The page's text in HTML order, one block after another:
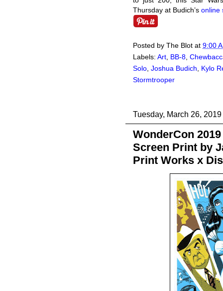
Thursday at Budich’s online
Posted by The Blot at 9:00
Labels: Art BB-8
Solo Joshua Budich
Kylo
Stormtrooper
Tuesday, March 26, 2019
WonderCon
Screen Print by
Print Works x